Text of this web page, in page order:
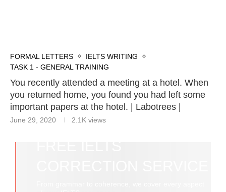
FORMAL LETTERS
IELTS WRITING
TASK 1 - GENERAL TRAINING
You recently attended a meeting at a hotel. When
you returned home, you found you had left some
important papers at the hotel. | Labotrees |
June 29, 2020 2.1K views